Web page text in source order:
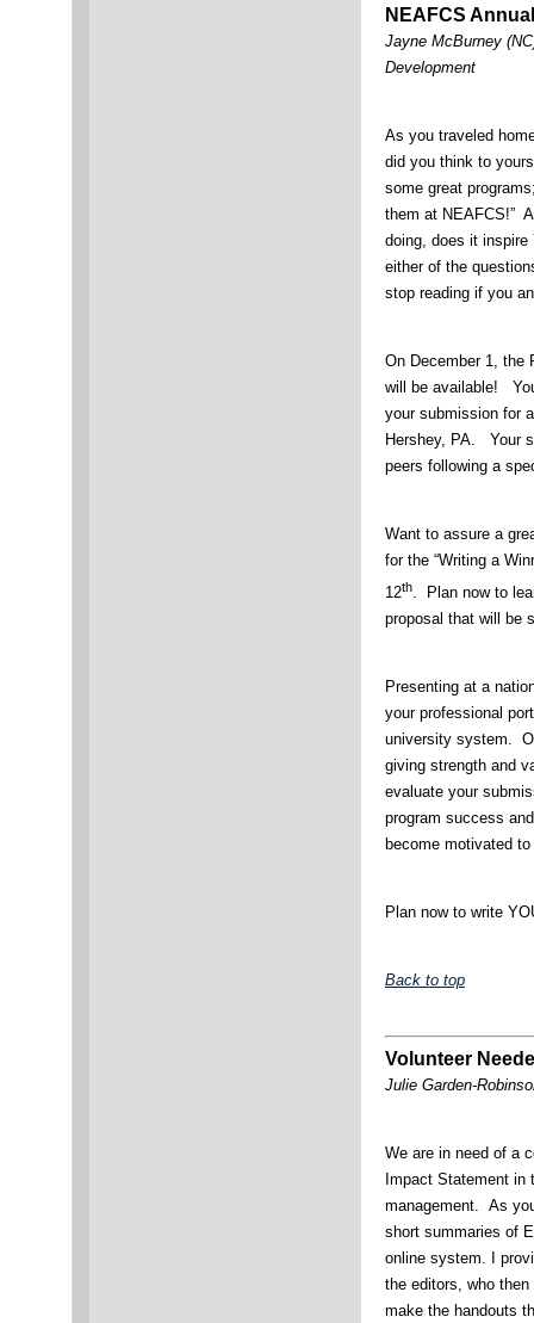
NEAFCS
Jayne McBurney
Development
As you traveled
did you think to
some great
them at NEAFCS!”
doing, does it
either of the
stop reading if you
On December 1, the
will be available!
your submission for
Hershey, PA. Your
peers following a
Want to assure a
for the “Writing a
12th. Plan now to
proposal that will be
Presenting at a
your professional
university system.
giving strength and
evaluate your
program success
become motivated
Plan now to write
Back to top
Volunteer
Julie Garden-
We are in need of a
Impact Statement in
management. As
short summaries of
online system. I
the editors, who
make the handouts